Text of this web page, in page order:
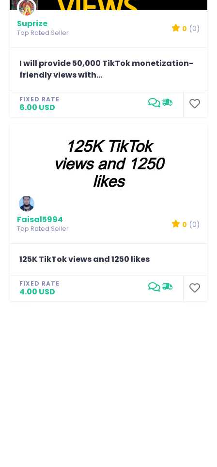
Suprize
Top Rated Seller 0 (0)
I will provide 50,000 TikTok monetization-
friendly views with...
FIXED RATE
6.00 USD
Faisal5994
Top Rated Seller 0 (0)
125K TikTok views and 1250 likes
FIXED RATE
4.00 USD